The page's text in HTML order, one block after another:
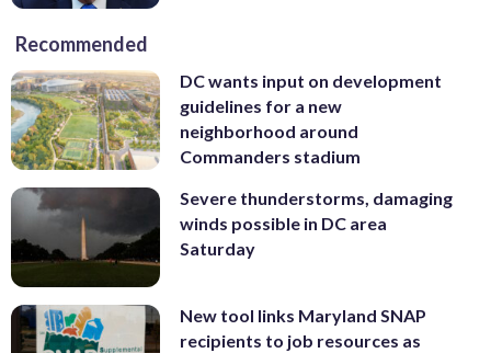
Recommended
DC wants input on development
guidelines for a new
neighborhood around
Commanders stadium
Severe thunderstorms, damaging
winds possible in DC area
Saturday
New tool links Maryland SNAP
recipients to job resources as